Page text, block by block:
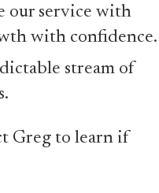
our service with
with confidence.
stream of
Greg to learn if